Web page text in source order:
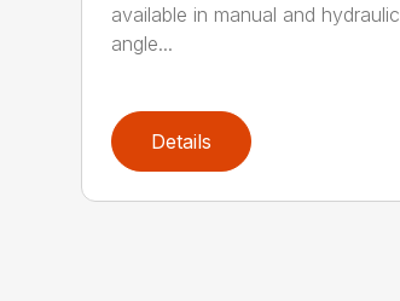
available in manual and hydraulic
angle...
Details